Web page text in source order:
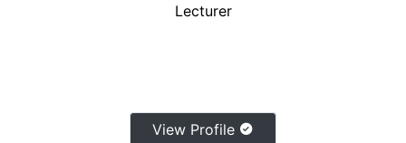
Lecturer
View Profile